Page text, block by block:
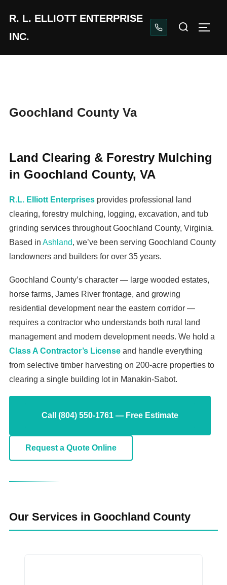
content
R. L. ELLIOTT ENTERPRISE
INC.
Search
Goochland County Va
Land Clearing & Forestry Mulching
in Goochland County, VA
R.L. Elliott Enterprisesprovides professional land
clearing, forestry mulching, logging, excavation, and tub
grinding services throughout Goochland County, Virginia.
Based in Ashland, we’ve been serving Goochland County
landowners and builders for over 35 years.
Goochland County’s character — large wooded estates,
horse farms, James River frontage, and growing
residential development near the eastern corridor —
requires a contractor who understands both rural land
management and modern development needs. We hold a
Class A Contractor’s Licenseand handle everything
from selective timber harvesting on 200-acre properties to
clearing a single building lot in Manakin-Sabot.
Call (804) 550-1761 — Free Estimate
Request a Quote Online
Our Services in Goochland County